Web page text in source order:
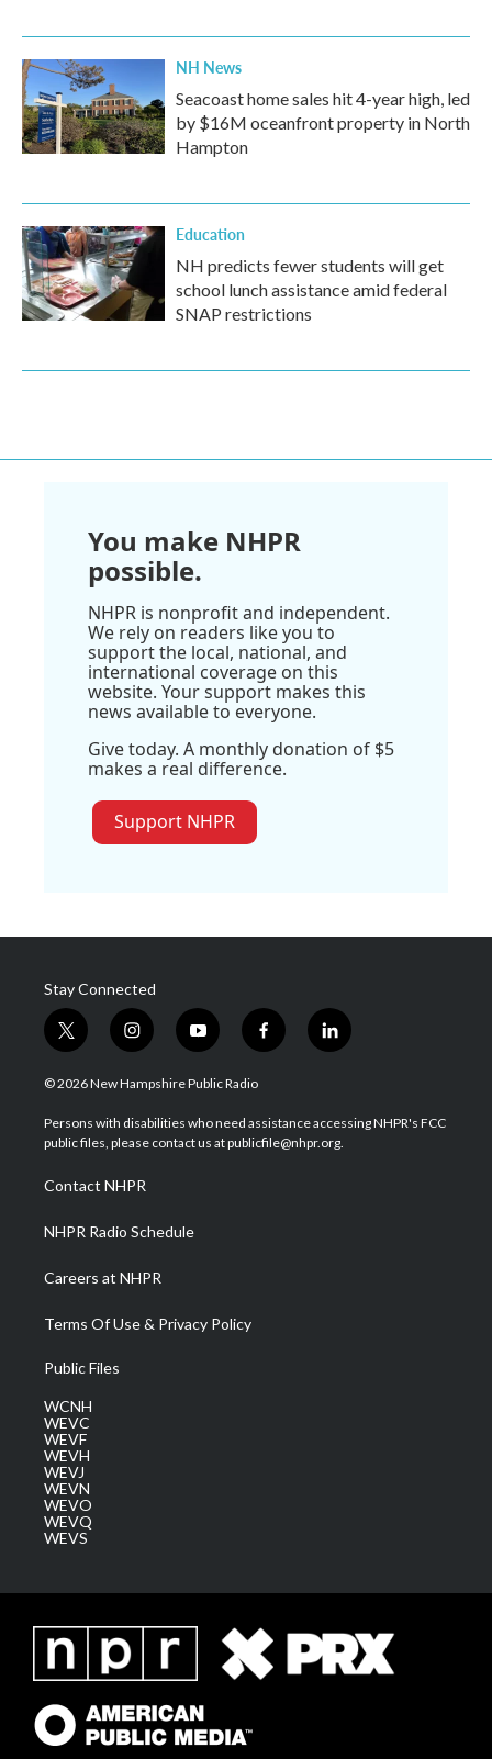
NH News
Seacoast home sales hit 4-year high, led
by $16M oceanfront property in North
Hampton
Education
NH predicts fewer students will get
school lunch assistance amid federal
SNAP restrictions
You make NHPR
possible.
NHPR is nonprofit and independent.
We rely on readers like you to
support the local, national, and
international coverage on this
website. Your support makes this
news available to everyone.
Give today. A monthly donation of $5
makes a real difference.
Support NHPR
Stay Connected
t
w
i
t
e
i
n
s
a
g
a
m
y
o
u
u
b
f
a
b
o
l
i
e
d
© 2026 New Hampshire Public Radio
Persons with disabilities who need assistance accessing NHPR's FCC
public files, please contact us at publicfile@nhpr.org.
Contact NHPR
NHPR Radio Schedule
Careers at NHPR
Terms Of Use & Privacy Policy
Public Files
WCNH
WEVC
WEVF
WEVH
WEVJ
WEVN
WEVO
WEVQ
WEVS